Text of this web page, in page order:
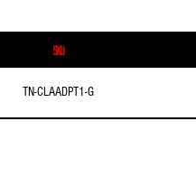
SKU
TN-CLAADPT1-G